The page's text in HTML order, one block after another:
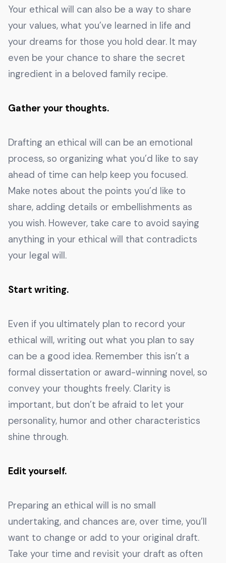
Your ethical will can also be a way to share
your values, what you’ve learned in life and
your dreams for those you hold dear. It may
even be your chance to share the secret
ingredient in a beloved family recipe.
Gather your thoughts.
Drafting an ethical will can be an emotional
process, so organizing what you’d like to say
ahead of time can help keep you focused.
Make notes about the points you’d like to
share, adding details or embellishments as
you wish. However, take care to avoid saying
anything in your ethical will that contradicts
your legal will.
Start writing.
Even if you ultimately plan to record your
ethical will, writing out what you plan to say
can be a good idea. Remember this isn’t a
formal dissertation or award-winning novel, so
convey your thoughts freely. Clarity is
important, but don’t be afraid to let your
personality, humor and other characteristics
shine through.
Edit yourself.
Preparing an ethical will is no small
undertaking, and chances are, over time, you’ll
want to change or add to your original draft.
Take your time and revisit your draft as often